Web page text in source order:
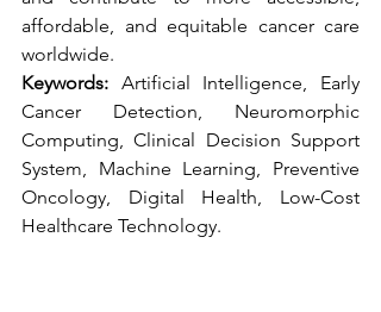
affordable, and equitable cancer care
worldwide.
Keywords: Artificial Intelligence, Early
Cancer Detection, Neuromorphic
Computing, Clinical Decision Support
System, Machine Learning, Preventive
Oncology, Digital Health, Low-Cost
Healthcare Technology.